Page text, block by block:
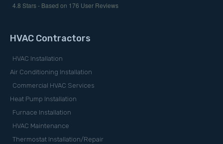
4.8 Stars - Based on 176 User Reviews
HVAC Contractors
HVAC Installation
Air Conditioning Installation
Commercial HVAC Services
Heat Pump Installation
Furnace Installation
HVAC Maintenance
Thermostat Installation/Repair